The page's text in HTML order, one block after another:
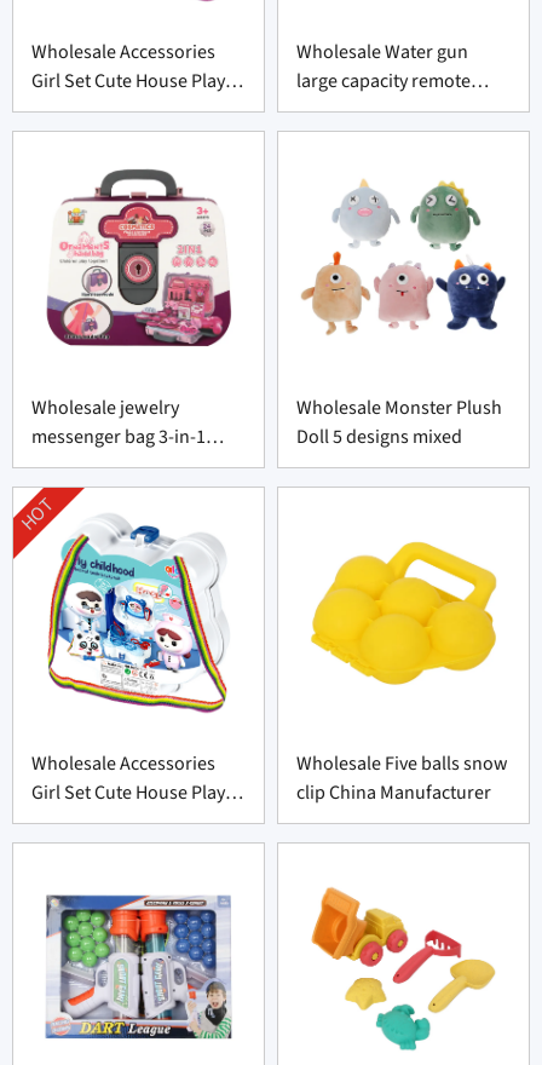
Wholesale Accessories
Girl Set Cute House Play
Toys Set
Wholesale Water gun
large capacity remote
swimming pool toy
Wholesale jewelry
messenger bag 3-in-1
portable
Wholesale Monster Plush
Doll 5 designs mixed
Wholesale Accessories
Girl Set Cute House Play
Toys Set
HOT
Wholesale Five balls snow
clip China Manufacturer